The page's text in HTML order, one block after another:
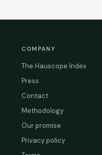
COMPANY
The Hauscope Index
Press
Contact
Methodology
Our promise
Privacy policy